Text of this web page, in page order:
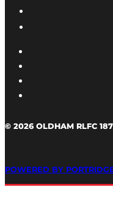
© 2026 OLDHAM RLFC
POWERED BY